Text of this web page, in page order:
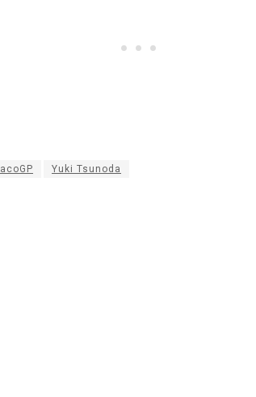
Yuki Tsunoda